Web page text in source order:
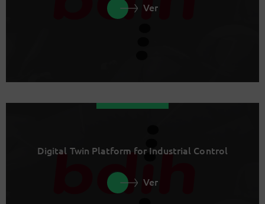
Ver
Digital Twin Platform for Industrial Control
Ver